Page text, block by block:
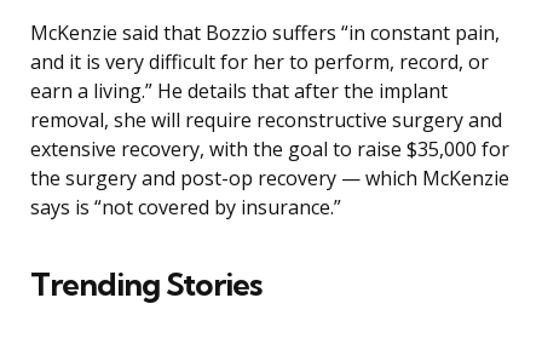
McKenzie said that Bozzio suffers “in constant pain,
and it is very difficult for her to perform, record, or
earn a living.” He details that after the implant
removal, she will require reconstructive surgery and
extensive recovery, with the goal to raise $35,000 for
the surgery and post-op recovery — which McKenzie
says is “not covered by insurance.”
Trending Stories